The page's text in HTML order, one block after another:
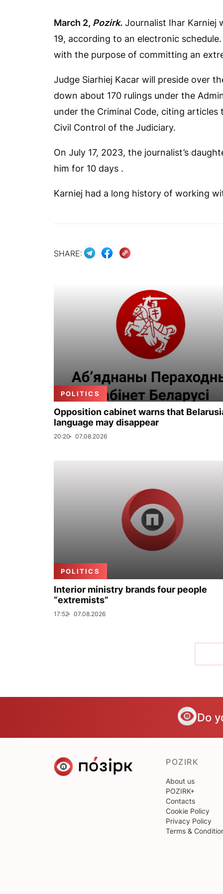
March 2, Pozirk. Journalist Ihar Karniej
19, according to an electronic
with the purpose of committing an
Judge Siarhiej Kacar will preside over
down about 170 rulings under the
under the Criminal Code, citing
Civil Control of the Judiciary.
On July 17, 2023, the journalist’s
him for 10 days .
Karniej had a long history of working
SHARE:
POLITICS
Opposition cabinet warns that
language may disappear
20:20 07.08.2026
POLITICS
Interior ministry brands four people
“extremists”
17:52 07.08.2026
Do
POZIRK
About us
POZIRK+
Contacts
Cookie Policy
Privacy Policy
Terms &